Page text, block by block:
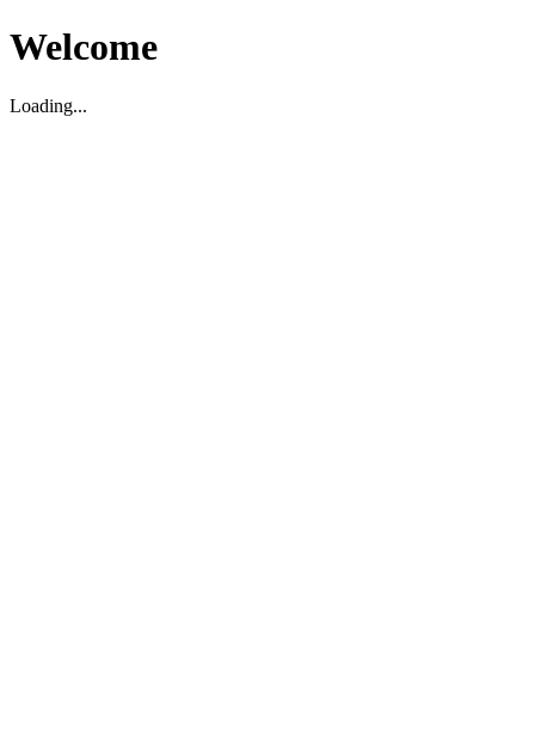
Welcome
Loading...